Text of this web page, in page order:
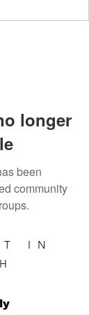
longer
been
community
IN